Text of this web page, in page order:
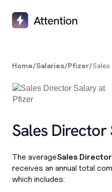
Home/Salaries/Pfizer/
Sales Director
The averageSales Director
receives an annual total
which includes: